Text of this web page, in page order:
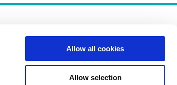
Allow all cookies
Allow selection